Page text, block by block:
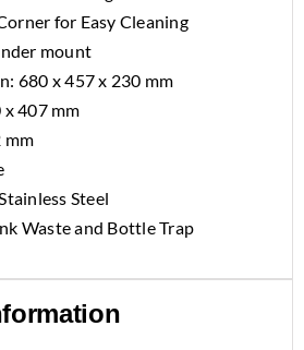
for Easy Cleaning
mount
680 x 457 x 230 mm
x 407 mm
mm
Steel
Waste and Bottle Trap